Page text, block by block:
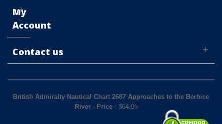
My
Account
Contact us
British Admiralty Nautical Chart 2687 Approaches to the Berbice
River- Price: $64.95